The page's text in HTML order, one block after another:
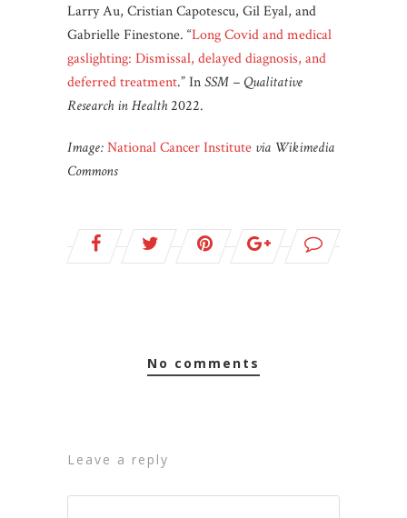
Larry Au, Cristian Capotescu, Gil Eyal, and
Gabrielle Finestone. “Long Covid and medical
gaslighting: Dismissal, delayed diagnosis, and
deferred treatment.” InSSM – Qualitative
Research in Health2022.
Image:National Cancer Institute via Wikimedia
Commons
no comments
leave a reply